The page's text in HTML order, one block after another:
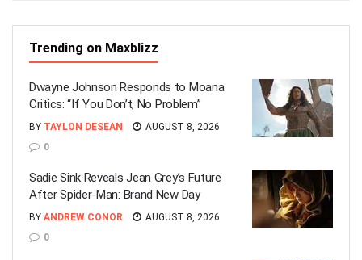
Trending on Maxblizz
Dwayne Johnson Responds to Moana
Critics: “If You Don’t, No Problem”
BY TAYLON DESEAN
AUGUST 8, 2026
0
Sadie Sink Reveals Jean Grey’s Future
After Spider-Man: Brand New Day
BY ANDREW CONOR
AUGUST 8, 2026
0